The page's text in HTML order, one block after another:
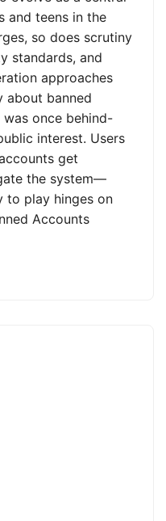
and teens in the
so does scrutiny
standards, and
approaches
about banned
once behind-
interest. Users
get
the system—
to play hinges on
Accounts